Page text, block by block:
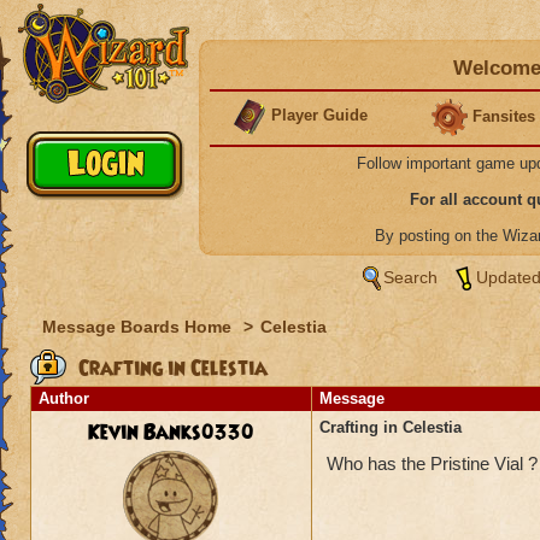
Player Guide Fansites
Follow important game
For all account
By posting on the
Search
Message Boards Home > Celestia
Crafting in Celestia
Author Message
Kevin Banks0330 Crafting in Celestia
Who has the Pristine Vial